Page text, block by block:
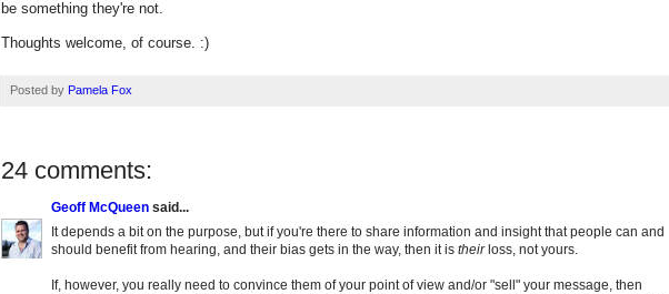
be something they're not.
Thoughts welcome, of course. :)
Posted by Pamela Fox
24 comments:
Geoff McQueen said...
It depends a bit on the purpose, but if you're there to share information and insight that people can and
should benefit from hearing, and their bias gets in the way, then it is theirloss, not yours.
If, however, you really need to convince them of your point of view and/or "sell" your message, then